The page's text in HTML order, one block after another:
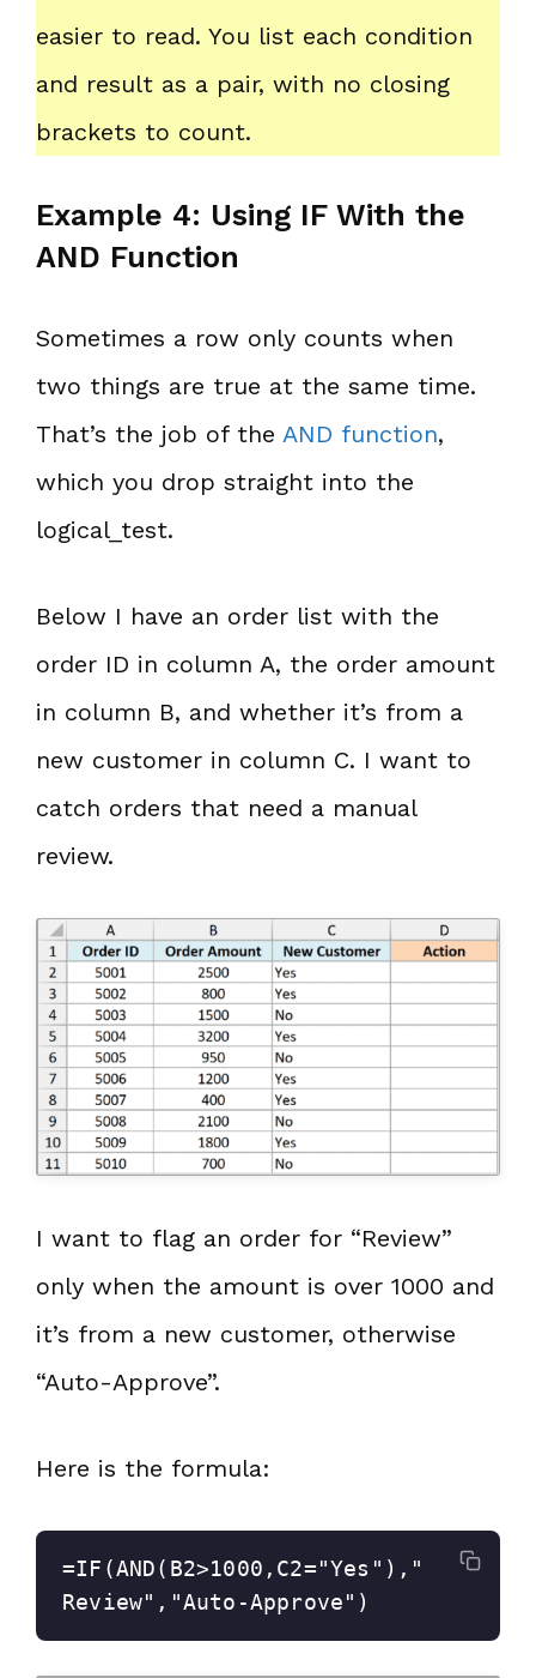
easier to read. You list each condition
and result as a pair, with no closing
brackets to count.
Example 4: Using IF With the
AND Function
Sometimes a row only counts when
two things are true at the same time.
That’s the job of the AND function,
which you drop straight into the
logical_test.
Below I have an order list with the
order ID in column A, the order amount
in column B, and whether it’s from a
new customer in column C. I want to
catch orders that need a manual
review.
I want to flag an order for “Review”
only when the amount is over 1000 and
it’s from a new customer, otherwise
“Auto-Approve”.
Here is the formula:
=IF(AND(B2>1000,C2="Yes"),"
Review","Auto-Approve")